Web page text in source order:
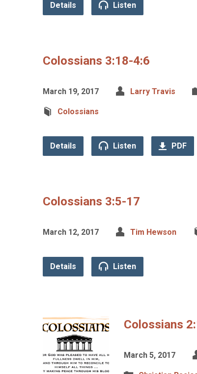
Details Listen
Colossians 3:18-4:6
March 19, 2017 Larry Travis
Colossians
Details Listen PDF
Colossians 3:5-17
March 12, 2017 Tim Hewson
Details Listen
Colossians
March 5, 2017